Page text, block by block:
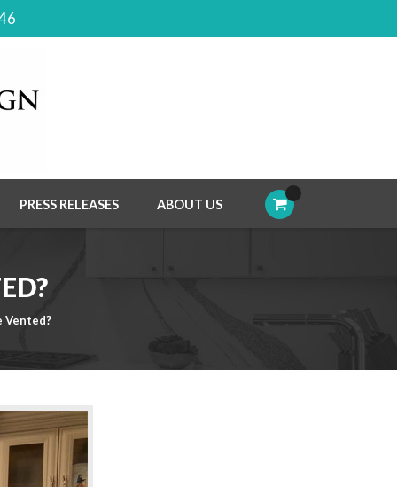
PRESS RELEASES ABOUT US
Vented?